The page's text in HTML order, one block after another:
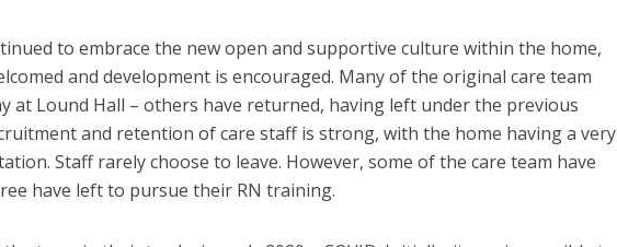
to embrace the new open and supportive culture within the home,
and development is encouraged. Many of the original care team
at Lound Hall – others have returned, having left under the previous
and retention of care staff is strong, with the home having a very
Staff rarely choose to leave. However, some of the care team have
have left to pursue their RN training.